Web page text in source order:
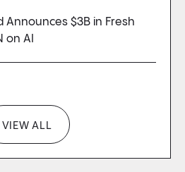
Announces $3B in Fresh
on AI
VIEW ALL